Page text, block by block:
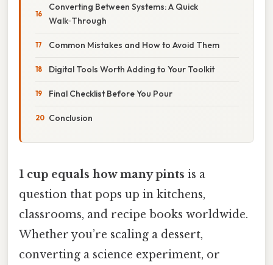
Converting Between Systems: A Quick
Walk‑Through
Common Mistakes and How to Avoid Them
Digital Tools Worth Adding to Your Toolkit
Final Checklist Before You Pour
Conclusion
1 cup equals how many pints is a
question that pops up in kitchens,
classrooms, and recipe books worldwide.
Whether you’re scaling a dessert,
converting a science experiment, or